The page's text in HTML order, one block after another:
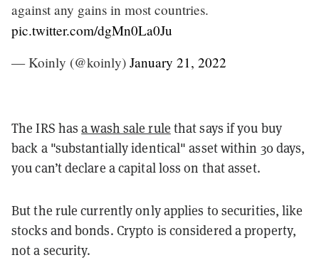
against any gains in most countries.
pic.twitter.com/dgMn0La0Ju
— Koinly (@koinly) January 21, 2022
The IRS hasa wash sale rule that says if you buy
back a "substantially identical" asset within 30 days,
you can’t declare a capital loss on that asset.
But the rule currently only applies to securities, like
stocks and bonds. Crypto is considered a property,
not a security.